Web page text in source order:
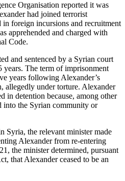
Organisation reported it was
had joined terrorist
in foreign incursions and recruitment
apprehended and charged with
Code.
and sentenced by a Syrian court
The term of imprisonment
years following Alexander’s
allegedly under torture. Alexander
in detention because, among other
into the Syrian community or
Syria, the relevant minister made
Alexander from re-entering
the minister determined, pursuant
that Alexander ceased to be an